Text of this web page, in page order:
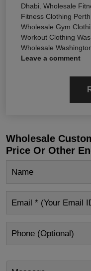
Dhabi Wholesale
Fitness Clothing Perth
Wholesale Gym
Workout Clothing
Wholesale
Leave a comment
Wholesale
Price Or Other